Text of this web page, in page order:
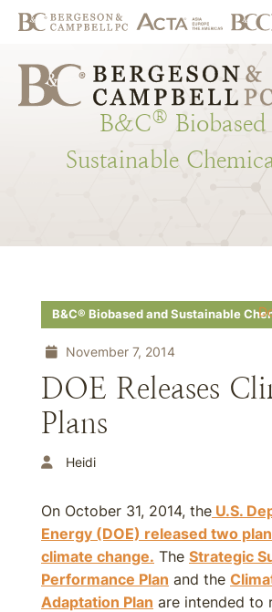
B&C® Biobased
Sustainable
B&C® Biobased and Sustainable
November 7, 2014
DOE Releases
Plans
Heidi
On October 31, 2014, the U.S.
Energy (DOE) released two
climate change. The Strategic
Performance Plan and the
Adaptation Plan are intended to